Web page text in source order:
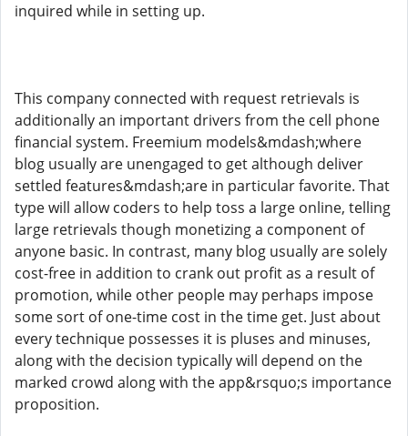
inquired while in setting up.
This company connected with request retrievals is
additionally an important drivers from the cell phone
financial system. Freemium models&mdash;where
blog usually are unengaged to get although deliver
settled features&mdash;are in particular favorite. That
type will allow coders to help toss a large online, telling
large retrievals though monetizing a component of
anyone basic. In contrast, many blog usually are solely
cost-free in addition to crank out profit as a result of
promotion, while other people may perhaps impose
some sort of one-time cost in the time get. Just about
every technique possesses it is pluses and minuses,
along with the decision typically will depend on the
marked crowd along with the app&rsquo;s importance
proposition.